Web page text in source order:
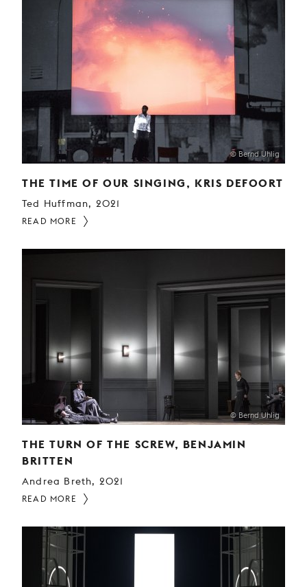
© Bernd Uhlig
THE TIME OF OUR SINGING, KRIS DEFOORT
Ted Huffman, 2021
READ MORE
© Bernd Uhlig
THE TURN OF THE SCREW, BENJAMIN
BRITTEN
Andrea Breth, 2021
READ MORE